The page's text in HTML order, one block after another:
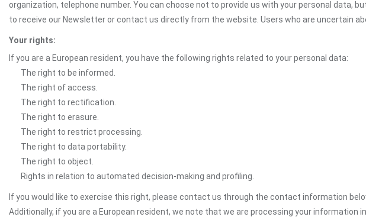
organization, telephone number. You can choose not to provide us with your personal data,
to receive our Newsletter or contact us directly from the website. Users who are uncertain
Your rights:
If you are a European resident, you have the following rights related to your personal data:
The right to be informed.
The right of access.
The right to rectification.
The right to erasure.
The right to restrict processing.
The right to data portability.
The right to object.
Rights in relation to automated decision-making and profiling.
If you would like to exercise this right, please contact us through the contact information
Additionally, if you are a European resident, we note that we are processing your